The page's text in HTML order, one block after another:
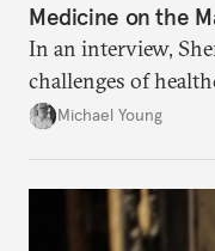
Medicine on the
In an interview,
challenges of
Michael Young